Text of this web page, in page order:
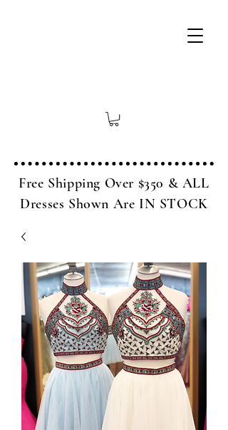
Free Shipping Over $350 & ALL
Dresses Shown Are IN STOCK